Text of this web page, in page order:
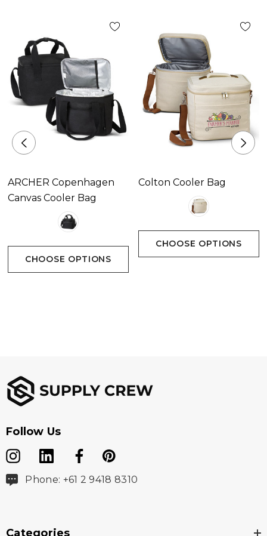
Available Colours
Beige, Navy, Black.
Decoration Options
Screen Print|Digital Transfer|Embroidery
Decoration Area
ARCHER Copenhagen
Canvas Cooler Bag
CHOOSE OPTIONS
Colton Cooler Bag
CHOOSE OPTIONS
Follow Us
Phone: +61 2 9418 8310
Categories